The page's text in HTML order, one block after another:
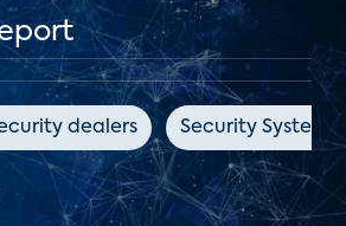
dealers Security Systems